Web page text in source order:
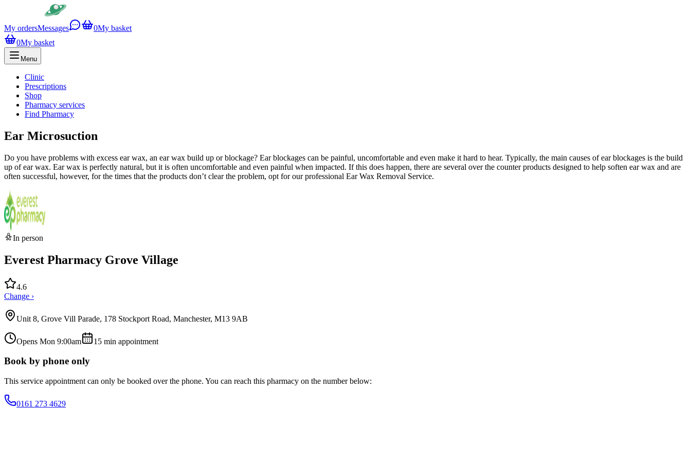
My ordersMessages 0My basket
0My basket
Menu
Clinic
Prescriptions
Shop
Pharmacy services
Find Pharmacy
Ear Microsuction
Do you have problems with excess ear wax, an ear wax build up or blockage? Ear blockages can be painful, uncomfortable and even make it hard to hear. Typically, the main causes of ear blockages is the build
up of ear wax. Ear wax is perfectly natural, but it is often uncomfortable and even painful when impacted. If this does happen, there are several over the counter products designed to help soften ear wax and are
often successful, however, for the times that the products don’t clear the problem, opt for our professional Ear Wax Removal Service.
In person
Everest Pharmacy Grove Village
4.6
Change ›
Unit 8, Grove Vill Parade, 178 Stockport Road, Manchester, M13 9AB
Opens Mon 9:00am 15 min appointment
Book by phone only
This service appointment can only be booked over the phone. You can reach this pharmacy on the number below:
0161 273 4629